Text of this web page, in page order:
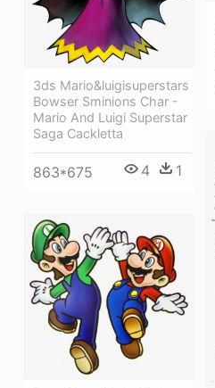
3ds Mario&luigisuperstars
Bowser Sminions Char -
Mario And Luigi Superstar
Saga Cackletta
863*675 4 1